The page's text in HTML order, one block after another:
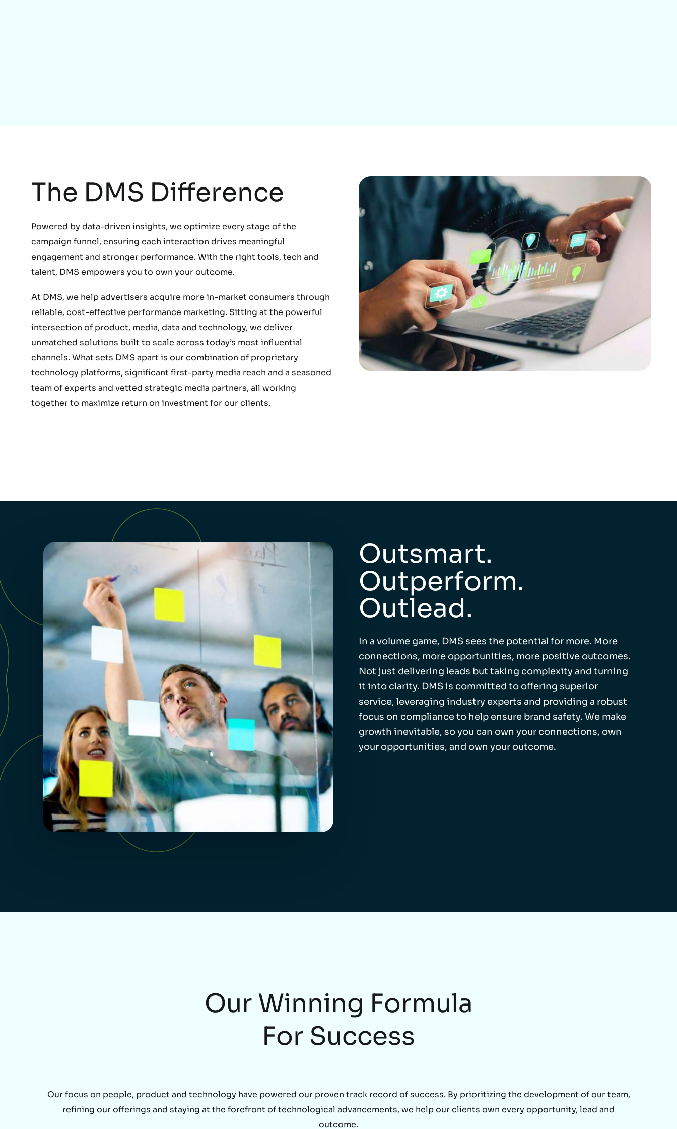
The DMS Difference
Powered by data-driven insights, we optimize every stage of the
campaign funnel, ensuring each interaction drives meaningful
engagement and stronger performance. With the right tools, tech and
talent, DMS empowers you to own your outcome.
At DMS, we help advertisers acquire more in-market consumers through
reliable, cost-effective performance marketing. Sitting at the powerful
intersection of product, media, data and technology, we deliver
unmatched solutions built to scale across today’s most influential
channels. What sets DMS apart is our combination of proprietary
technology platforms, significant first-party media reach and a seasoned
team of experts and vetted strategic media partners, all working
together to maximize return on investment for our clients.
Outsmart.
Outperform.
Outlead.
In a volume game, DMS sees the potential for more. More
connections, more opportunities, more positive outcomes.
Not just delivering leads but taking complexity and turning
it into clarity. DMS is committed to offering superior
service, leveraging industry experts and providing a robust
focus on compliance to help ensure brand safety. We make
growth inevitable, so you can own your connections, own
your opportunities, and own your outcome.
Our Winning Formula
For Success
Our focus on people, product and technology have powered our proven track record of success. By prioritizing the development of our team,
refining our offerings and staying at the forefront of technological advancements, we help our clients own every opportunity, lead and
outcome.